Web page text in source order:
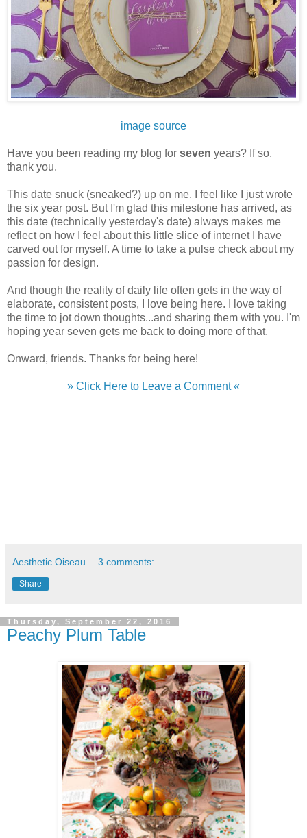
image source
Have you been reading my blog for seven years? If so,
thank you.
This date snuck (sneaked?) up on me. I feel like I just wrote
the six year post. But I'm glad this milestone has arrived, as
this date (technically yesterday's date) always makes me
reflect on how I feel about this little slice of internet I have
carved out for myself. A time to take a pulse check about my
passion for design.
And though the reality of daily life often gets in the way of
elaborate, consistent posts, I love being here. I love taking
the time to jot down thoughts...and sharing them with you. I'm
hoping year seven gets me back to doing more of that.
Onward, friends. Thanks for being here!
» Click Here to Leave a Comment «
Aesthetic Oiseau 3 comments:
Share
Thursday, September 22, 2016
Peachy Plum Table